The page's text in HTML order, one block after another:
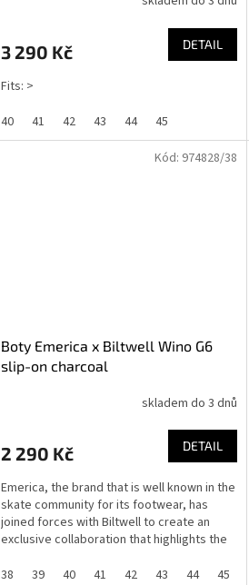
3 290 Kč DETAIL
Fits: >
40
41 42 43 44 45
Boty Emerica x Biltwell Wino G6
slip-on charcoal
skladem do 3 dnů
2 290 Kč DETAIL
Emerica, the brand that is well known in the
skate community for its footwear, has
joined forces with Biltwell to create an
exclusive collaboration that highlights the
38
39 40 41 42 43 44 45
Kód: 974828/38